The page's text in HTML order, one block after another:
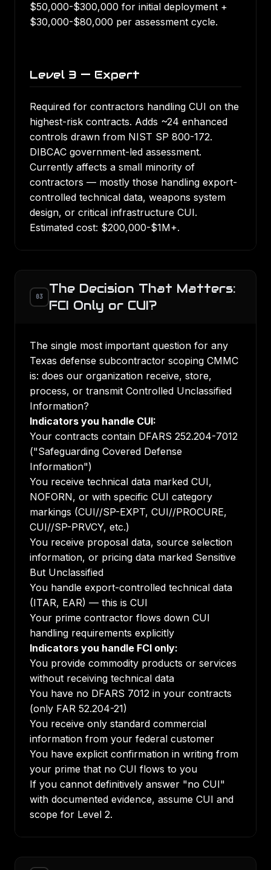
$50,000-$300,000 for initial deployment +
$30,000-$80,000 per assessment cycle.
Level 3 — Expert
Required for contractors handling CUI on the
highest-risk contracts. Adds ~24 enhanced
controls drawn from NIST SP 800-172.
DIBCAC government-led assessment.
Currently affects a small minority of
contractors — mostly those handling export-
controlled technical data, weapons system
design, or critical infrastructure CUI.
Estimated cost: $200,000-$1M+.
03
The Decision That Matters:
FCI Only or CUI?
The single most important question for any
Texas defense subcontractor scoping CMMC
is: does our organization receive, store,
process, or transmit Controlled Unclassified
Information?
Indicators you handle CUI:
Your contracts contain DFARS 252.204-7012
("Safeguarding Covered Defense
Information")
You receive technical data marked CUI,
NOFORN, or with specific CUI category
markings (CUI//SP-EXPT, CUI//PROCURE,
CUI//SP-PRVCY, etc.)
You receive proposal data, source selection
information, or pricing data marked Sensitive
But Unclassified
You handle export-controlled technical data
(ITAR, EAR) — this is CUI
Your prime contractor flows down CUI
handling requirements explicitly
Indicators you handle FCI only:
You provide commodity products or services
without receiving technical data
You have no DFARS 7012 in your contracts
(only FAR 52.204-21)
You receive only standard commercial
information from your federal customer
You have explicit confirmation in writing from
your prime that no CUI flows to you
If you cannot definitively answer "no CUI"
with documented evidence, assume CUI and
scope for Level 2.